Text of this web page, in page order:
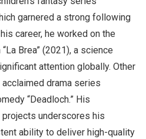
garnered a strong following
career, he worked on the
Brea” (2021), a science
attention globally. Other
drama series
“Deadloch.” His
underscores his
ability to deliver high-quality